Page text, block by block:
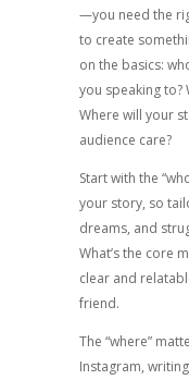
—you need the
to create
on the basics:
you speaking to?
Where will your
audience care?
Start with the
your story, so
dreams, and
What’s the core
clear and
friend.
The “where”
Instagram,